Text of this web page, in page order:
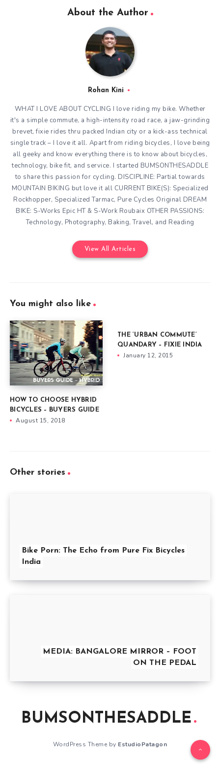
About the Author
Rohan Kini
WHAT I LOVE ABOUT CYCLING I love riding my bike. Whether
it's a simple commute, a high-intensity road race, a jaw-grinding
brevet, fixie rides thru packed Indian city or a kick-ass technical
single track – I love it all. Apart from riding bicycles, I love being
all geeky and know everything there is to know about bicycles,
technology, bike fit, and service. I started BUMSONTHESADDLE
to share this passion for cycling. DISCIPLINE: Partial towards
MOUNTAIN BIKING but love it all CURRENT BIKE(S): Specialized
Rockhopper, Specialized Tarmac, Pure Cycles Original DREAM
BIKE: S-Works Epic HT & S-Work Roubaix OTHER PASSIONS:
Technology, Photography, Baking, Travel, and Reading
View All Articles
You might also like
HOW TO CHOOSE HYBRID
BICYCLES – BUYERS GUIDE
August 15, 2018
THE ‘URBAN COMMUTE’
QUANDARY – FIXIE INDIA
January 12, 2015
Other stories
Bike Porn: The Echo from Pure Fix Bicycles
India
MEDIA: BANGALORE MIRROR – FOOT
ON THE PEDAL
BUMSONTHESADDLE
WordPress Theme by EstudioPatagon